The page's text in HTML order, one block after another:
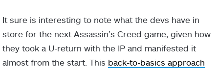
It sure is interesting to note what the devs have in
store for the next Assassin’s Creed game, given how
they took a U-return with the IP and manifested it
almost from the start. This back-to-basics approach